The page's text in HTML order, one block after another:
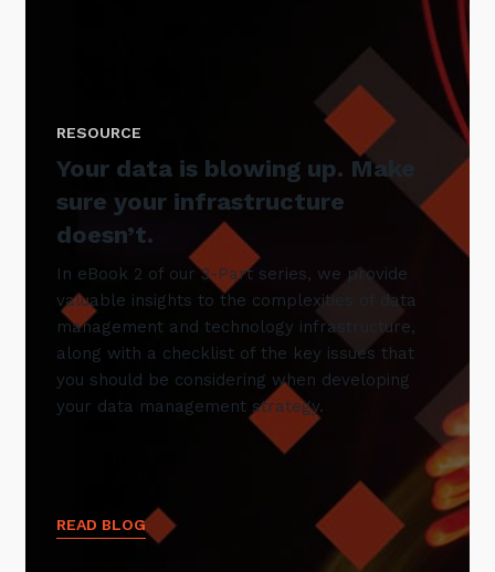
RESOURCE
Your data is blowing up. Make
sure your infrastructure
doesn’t.
In eBook 2 of our 3-Part series, we provide
valuable insights to the complexities of data
management and technology infrastructure,
along with a checklist of the key issues that
you should be considering when developing
your data management strategy.
READ BLOG